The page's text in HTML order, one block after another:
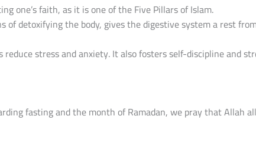
one’s faith, as it is one of the Five Pillars of Islam.
of detoxifying the body, gives the digestive system a rest
stress and anxiety. It also fosters self-discipline and
fasting and the month of Ramadan, we pray that Allah